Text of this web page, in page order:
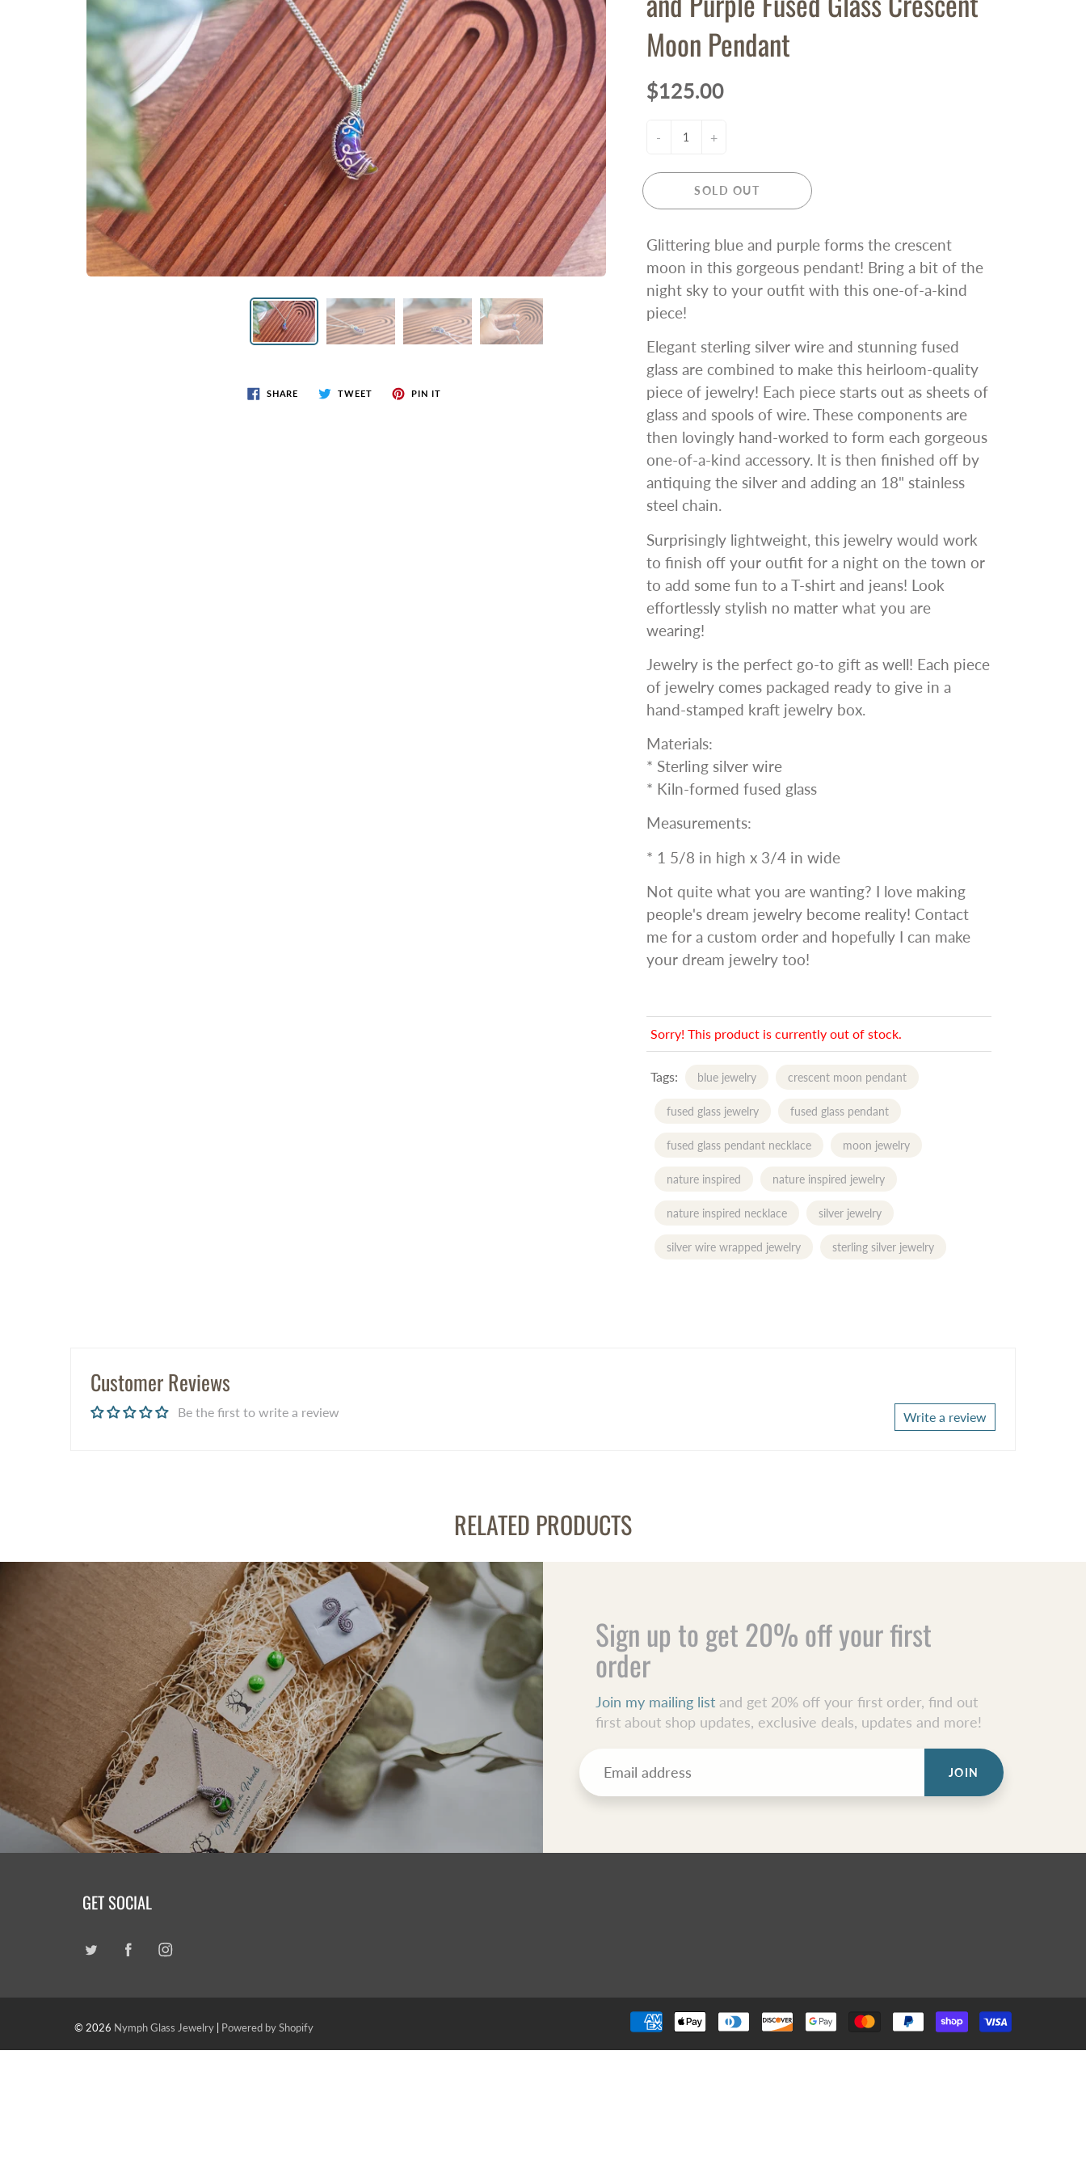
SHARE TWEET PIN IT
Moon Pendant
$125.00
- +
SOLD OUT
Glittering blue and purple forms the crescent
moon in this gorgeous pendant! Bring a bit of the
night sky to your outfit with this one-of-a-kind
piece!
Elegant sterling silver wire and stunning fused
glass are combined to make this heirloom-quality
piece of jewelry! Each piece starts out as sheets of
glass and spools of wire. These components are
then lovingly hand-worked to form each gorgeous
one-of-a-kind accessory. It is then finished off by
antiquing the silver and adding an 18" stainless
steel chain.
Surprisingly lightweight, this jewelry would work
to finish off your outfit for a night on the town or
to add some fun to a T-shirt and jeans! Look
effortlessly stylish no matter what you are
wearing!
Jewelry is the perfect go-to gift as well! Each piece
of jewelry comes packaged ready to give in a
hand-stamped kraft jewelry box.
Materials:
* Sterling silver wire
* Kiln-formed fused glass
Measurements:
* 1 5/8 in high x 3/4 in wide
Not quite what you are wanting? I love making
people's dream jewelry become reality! Contact
me for a custom order and hopefully I can make
your dream jewelry too!
Sorry! This product is currently out of stock.
Tags: blue jewelry crescent moon pendant
fused glass jewelry fused glass pendant
fused glass pendant necklace moon jewelry
nature inspired nature inspired jewelry
nature inspired necklace silver jewelry
silver wire wrapped jewelry sterling silver jewelry
Customer Reviews
Be the first to write a review Write a review
RELATED PRODUCTS
Sign up to get 20% off your first
order
Join my mailing list and get 20% off your first order, find out
first about shop updates, exclusive deals, updates and more!
JOIN
GET SOCIAL
© 2026 Nymph Glass Jewelry Powered by Shopify